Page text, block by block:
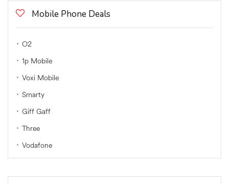
Mobile Phone Deals
O2
1p Mobile
Voxi Mobile
Smarty
Giff Gaff
Three
Vodafone